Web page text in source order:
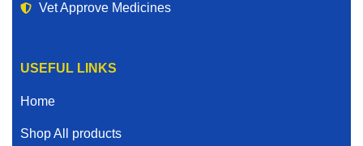
Vet Approve Medicines
USEFUL LINKS
Home
Shop All products